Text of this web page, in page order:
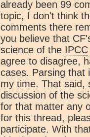
already been 99
topic, I don't think
comments there
you believe that
science of the IPCC
agree to disagree,
cases. Parsing that
my time. That said,
discussion of the
for that matter any
for this thread,
participate. With